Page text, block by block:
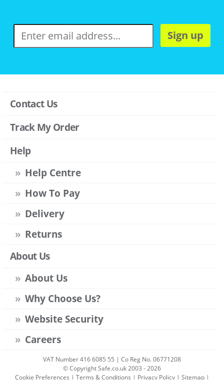
Sign up
Contact Us
Track My Order
Help
Help Centre
How To Pay
Delivery
Returns
About Us
About Us
Why Choose Us?
Website Security
Careers
VAT Number 416 6085 55 | Co Reg No. 06771208
© Copyright Safe.co.uk 2003 - 2026
Cookie Preferences | Terms & Conditions | Privacy Policy| Sitemap|